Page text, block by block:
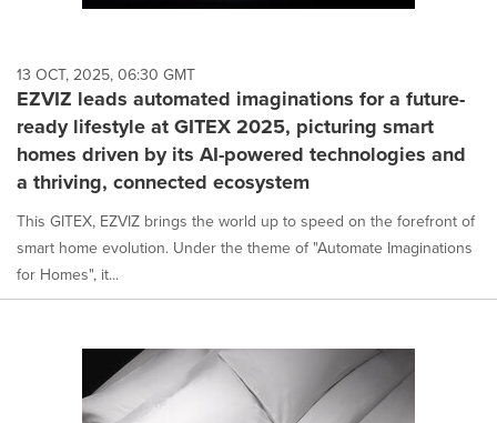
13 OCT, 2025, 06:30 GMT
EZVIZ leads automated imaginations for a future-
ready lifestyle at GITEX 2025, picturing smart
homes driven by its AI-powered technologies and
a thriving, connected ecosystem
This GITEX, EZVIZ brings the world up to speed on the forefront of
smart home evolution. Under the theme of "Automate Imaginations
for Homes", it...